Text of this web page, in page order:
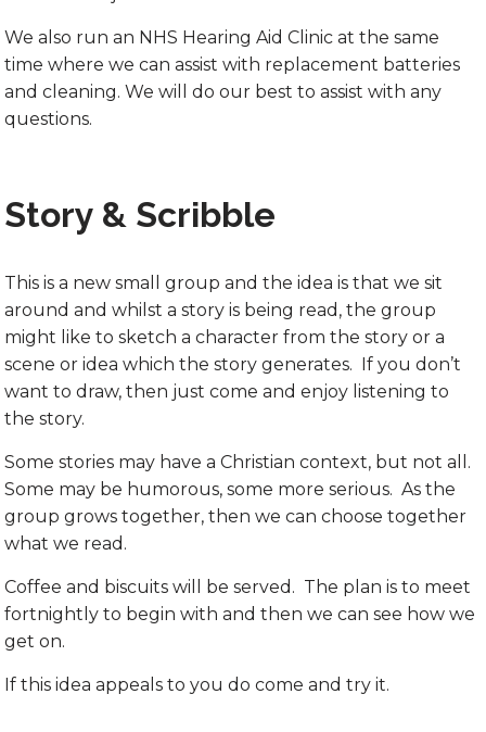
We also run an NHS Hearing Aid Clinic at the same
time where we can assist with replacement batteries
and cleaning. We will do our best to assist with any
questions.
Story & Scribble
This is a new small group and the idea is that we sit
around and whilst a story is being read, the group
might like to sketch a character from the story or a
scene or idea which the story generates. If you don’t
want to draw, then just come and enjoy listening to
the story.
Some stories may have a Christian context, but not all.
Some may be humorous, some more serious. As the
group grows together, then we can choose together
what we read.
Coffee and biscuits will be served. The plan is to meet
fortnightly to begin with and then we can see how we
get on.
If this idea appeals to you do come and try it.